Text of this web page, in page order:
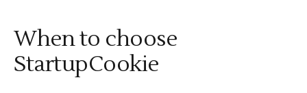
When to choose
StartupCookie